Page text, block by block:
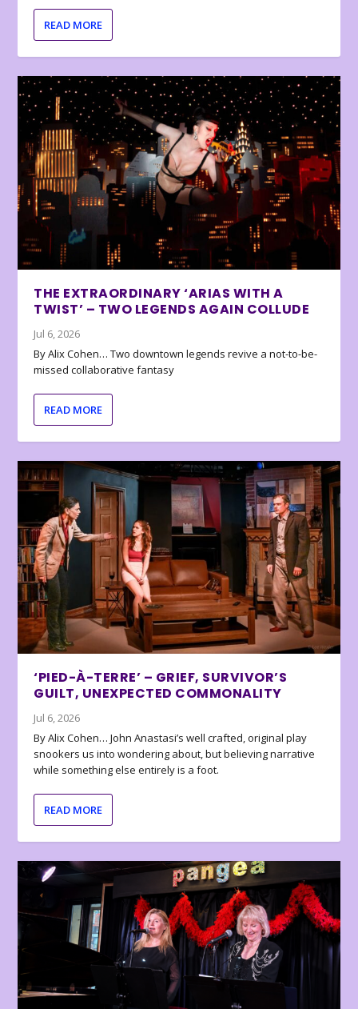
READ MORE
THE EXTRAORDINARY ‘ARIAS WITH A
TWIST’ – TWO LEGENDS AGAIN COLLUDE
Jul 6, 2026
By Alix Cohen… Two downtown legends revive a not-to-be-
missed collaborative fantasy
READ MORE
‘PIED-À-TERRE’ – GRIEF, SURVIVOR’S
GUILT, UNEXPECTED COMMONALITY
Jul 6, 2026
By Alix Cohen… John Anastasi’s well crafted, original play
snookers us into wondering about, but believing narrative
while something else entirely is a foot.
READ MORE